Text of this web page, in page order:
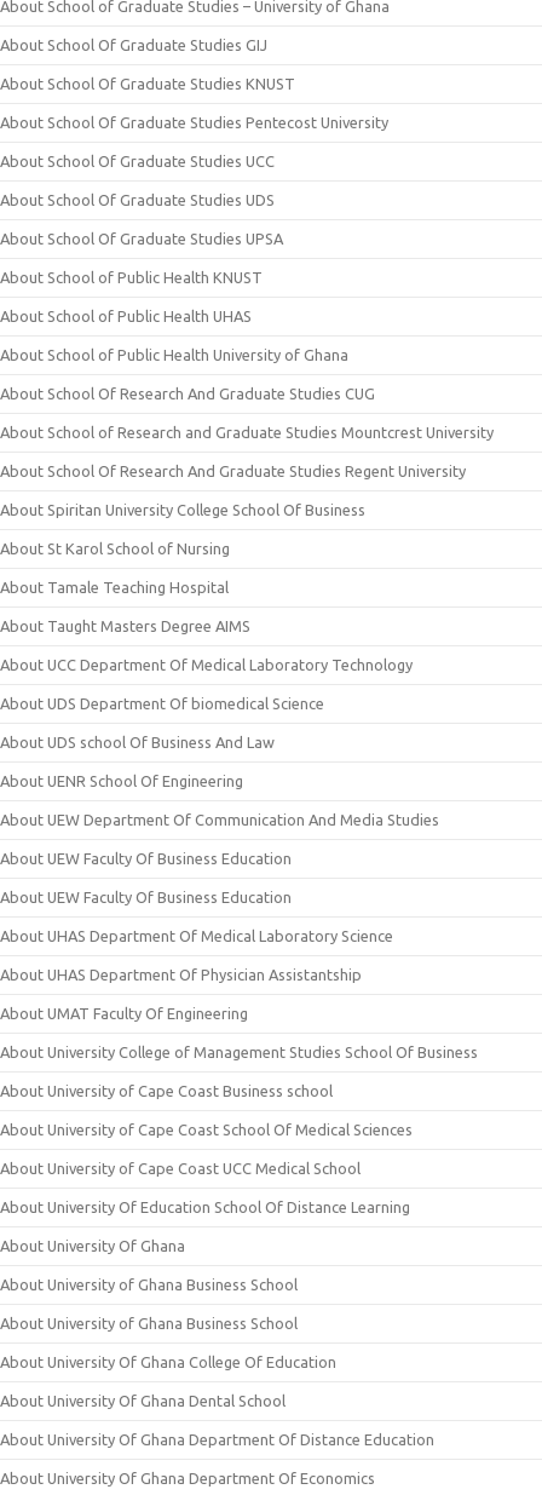
About School of Graduate Studies – University of Ghana
About School Of Graduate Studies GIJ
About School Of Graduate Studies KNUST
About School Of Graduate Studies Pentecost University
About School Of Graduate Studies UCC
About School Of Graduate Studies UDS
About School Of Graduate Studies UPSA
About School of Public Health KNUST
About School of Public Health UHAS
About School of Public Health University of Ghana
About School Of Research And Graduate Studies CUG
About School of Research and Graduate Studies Mountcrest University
About School Of Research And Graduate Studies Regent University
About Spiritan University College School Of Business
About St Karol School of Nursing
About Tamale Teaching Hospital
About Taught Masters Degree AIMS
About UCC Department Of Medical Laboratory Technology
About UDS Department Of biomedical Science
About UDS school Of Business And Law
About UENR School Of Engineering
About UEW Department Of Communication And Media Studies
About UEW Faculty Of Business Education
About UEW Faculty Of Business Education
About UHAS Department Of Medical Laboratory Science
About UHAS Department Of Physician Assistantship
About UMAT Faculty Of Engineering
About University College of Management Studies School Of Business
About University of Cape Coast Business school
About University of Cape Coast School Of Medical Sciences
About University of Cape Coast UCC Medical School
About University Of Education School Of Distance Learning
About University Of Ghana
About University of Ghana Business School
About University of Ghana Business School
About University Of Ghana College Of Education
About University Of Ghana Dental School
About University Of Ghana Department Of Distance Education
About University Of Ghana Department Of Economics